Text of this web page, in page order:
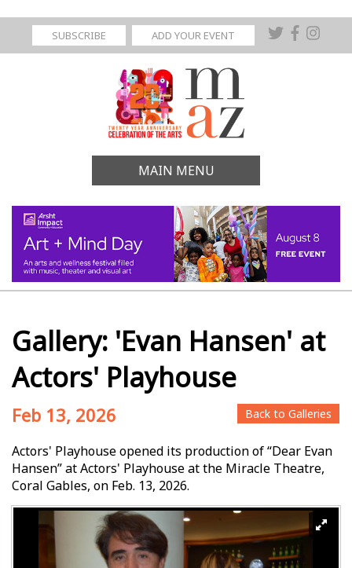
SUBSCRIBE ADD YOUR EVENT
MAIN MENU
Gallery: 'Evan Hansen' at
Actors' Playhouse
Feb 13, 2026 Back to Galleries
Actors' Playhouse opened its production of “Dear Evan
Hansen” at Actors' Playhouse at the Miracle Theatre,
Coral Gables, on Feb. 13, 2026.